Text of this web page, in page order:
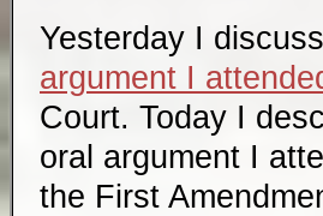
Yesterday I
argument I
Court. Today I
oral argument I
the First